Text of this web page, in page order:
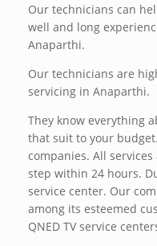
Our technicians can
well and long
Anaparthi.
Our technicians are
servicing in Anaparthi.
They know everything
that suit to your
companies. All
step within 24 hours.
service center. Our
among its esteemed
QNED TV service